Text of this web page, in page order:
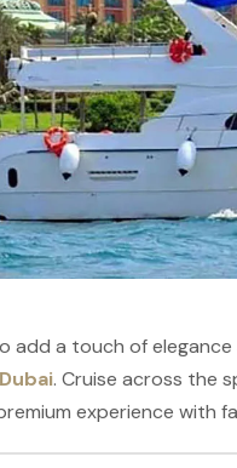
add a touch of
. Cruise across the
experience with